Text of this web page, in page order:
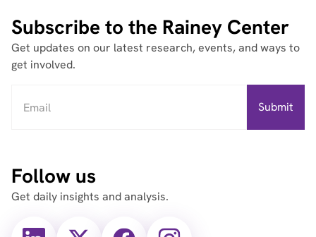
Subscribe to the Rainey Center
Get updates on our latest research, events, and ways to
get involved.
Follow us
Get daily insights and analysis.